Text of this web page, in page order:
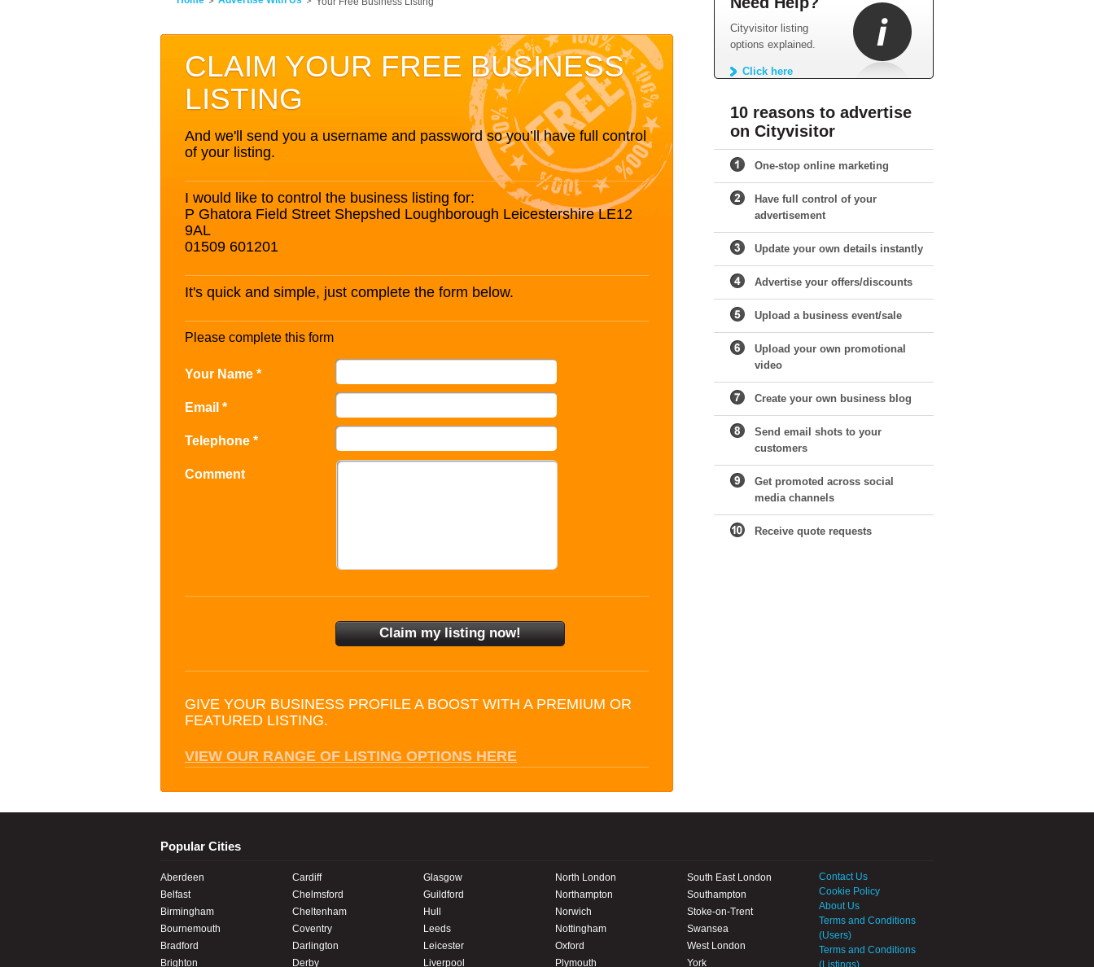
CLAIM YOUR FREE BUSINESS
LISTING
And we'll send you a username and password so you’ll have full control
of your listing.
I would like to control the business listing for:
P Ghatora Field Street Shepshed Loughborough Leicestershire LE12
9AL
01509 601201
It's quick and simple, just complete the form below.
Please complete this form
Your Name *
Email *
Telephone *
Comment
GIVE YOUR BUSINESS PROFILE A BOOST WITH A PREMIUM OR
FEATURED LISTING.
VIEW OUR RANGE OF LISTING OPTIONS HERE
Cityvisitor listing
options explained.
Click here
10 reasons to advertise
on Cityvisitor
One-stop online marketing
Have full control of your
advertisement
Update your own details instantly
Advertise your offers/discounts
Upload a business event/sale
Upload your own promotional
video
Create your own business blog
Send email shots to your
customers
Get promoted across social
media channels
Receive quote requests
Popular Cities
Aberdeen
Belfast
Birmingham
Bournemouth
Bradford
Brighton
Cardiff
Chelmsford
Cheltenham
Coventry
Darlington
Derby
Glasgow
Guildford
Hull
Leeds
Leicester
Liverpool
North London
Northampton
Norwich
Nottingham
Oxford
Plymouth
South East London
Southampton
Stoke-on-Trent
Swansea
West London
York
Contact Us
Cookie Policy
About Us
Terms and Conditions
(Users)
Terms and Conditions
(Listings)